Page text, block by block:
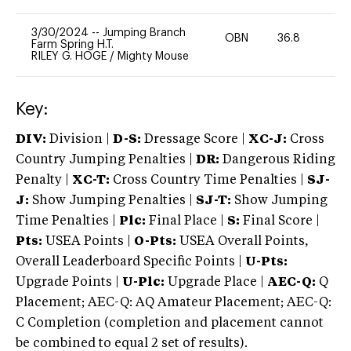
3/30/2024 -- Jumping Branch
Farm Spring H.T.
RILEY G. HOGE / Mighty Mouse
OBN 36.8
Key:
DIV: Division | D-S: Dressage Score | XC-J: Cross
Country Jumping Penalties |
DR: Dangerous Riding
Penalty | XC-T: Cross Country Time Penalties | SJ-
J: Show Jumping Penalties | SJ-T: Show Jumping
Time Penalties |
Plc: Final Place | S: Final Score |
Pts: USEA Points | O-Pts: USEA Overall Points,
Overall Leaderboard Specific Points | U-Pts:
Upgrade Points | U-Plc: Upgrade Place | AEC-Q: Q
Placement; AEC-Q: AQ Amateur Placement; AEC-Q:
C Completion (completion and placement cannot
be combined to equal 2 set of results).